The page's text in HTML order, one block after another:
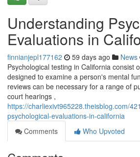
Understanding
Evaluations in
finnianjepl177162 59 days ago News
Psychological testing in California consist
designed to examine a person's mental
reviews can be necessary for a range of
court hearings ,
https://charliexivt965228.theisblog.com/
psychological-evaluations-in-california
Comments
Who Upvoted